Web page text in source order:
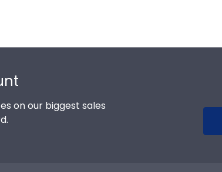
on our biggest sales